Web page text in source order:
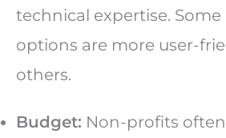
technical expertise.
options are more user-
others.
Budget: Non-profits